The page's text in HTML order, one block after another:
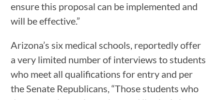
ensure this proposal can be implemented and
will be effective.”
Arizona’s six medical schools, reportedly offer
a very limited number of interviews to students
who meet all qualifications for entry and per
the Senate Republicans, “Those students who